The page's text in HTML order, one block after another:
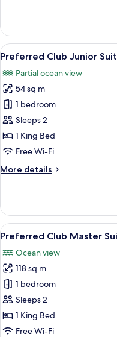
Suite
Pool
View
View
all
photos
for
Preferred
Club
Junior
Suite
Ocean
6
Preferred Club Junior
Partial ocean view
54 sq m
1 bedroom
Sleeps 2
1 King Bed
Free Wi-Fi
More details
More
Club
Junior
Suite
Ocean
View
King
View
all
photos
for
Preferred
Club
Master
Suite
10
Preferred Club Master
Ocean view
118 sq m
1 bedroom
Sleeps 2
1 King Bed
Free Wi-Fi